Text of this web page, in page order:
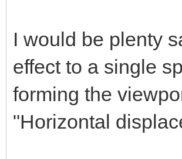
I would be plenty
effect to a single
forming the
"Horizontal